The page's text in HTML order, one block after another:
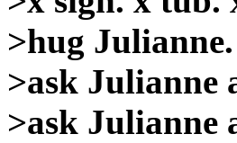
>hug
>ask Julianne
>ask Julianne